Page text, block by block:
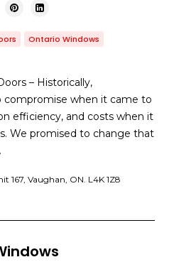
Ontario Windows
– Historically,
compromise when it came to
efficiency, and costs when it
We promised to change that
167, Vaughan, ON. L4K 1Z8